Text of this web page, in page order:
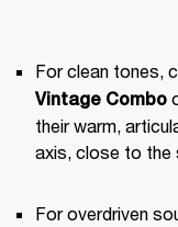
For clean tones,
Vintage Combo
their warm,
axis, close to the
For overdriven